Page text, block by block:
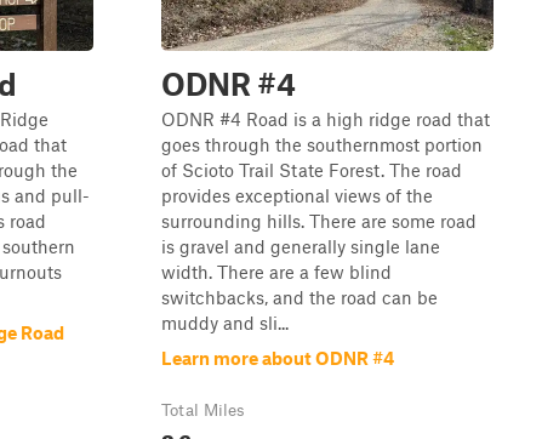
that
the
and pull-
road
Road
ODNR #4
ODNR #4 Road is a high ridge road that
goes through the southernmost portion
of Scioto Trail State Forest. The road
provides exceptional views of the
surrounding hills. There are some road
is gravel and generally single lane
width. There are a few blind
switchbacks, and the road can be
muddy and sli...
Learn more about ODNR #4
Total Miles